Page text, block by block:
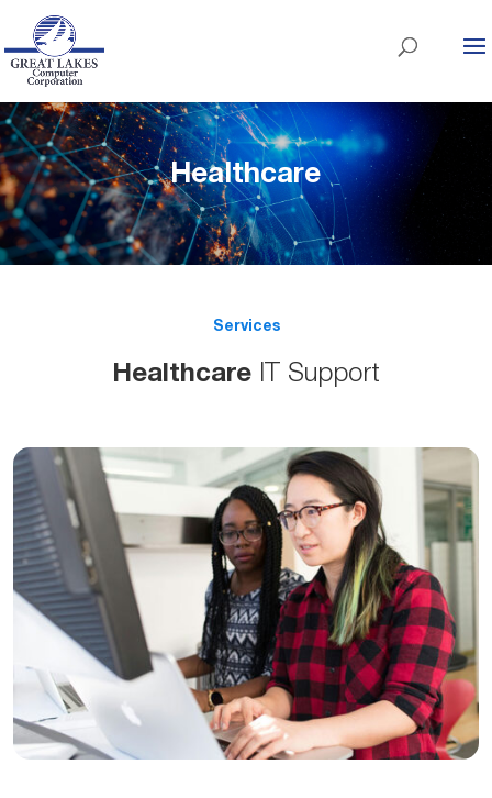
Healthcare
Services
Healthcare IT Support